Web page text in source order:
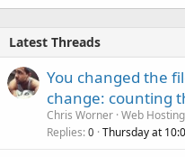
Latest Threads
You changed the
change: counting
Chris Worner Web Hosting
Replies 0 Thursday at